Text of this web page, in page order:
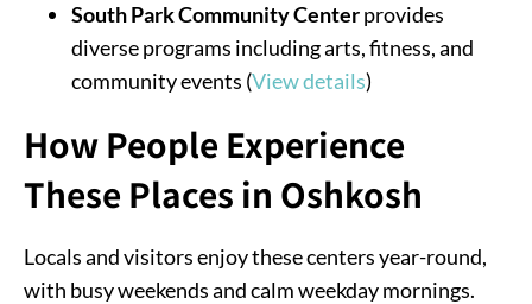
South Park Community Centerprovides
diverse programs including arts, fitness, and
community events (View details)
How People Experience
These Places in Oshkosh
Locals and visitors enjoy these centers year-round,
with busy weekends and calm weekday mornings.